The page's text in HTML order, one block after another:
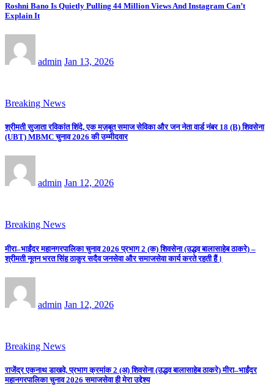
Roshni Bano Is Quietly Pulling 44 Million Views And Instagram Can’t
Explain It
admin Jan 13, 2026
Breaking News
श्रीमती सुजाता रविकांत शिंदे, एक मज़बूत समाज सेविका और जन नेता वार्ड नंबर 18 (B) शिवसेना
(UBT) MBMC चुनाव 2026 की उम्मीदवार
admin Jan 12, 2026
Breaking News
मीरा–भाईंदर महानगरपालिका चुनाव 2026 प्रभाग 2 (क) शिवसेना (उद्धव बालासाहेब ठाकरे) –
श्रीमती नूतन भरत सिंह ठाकुर सदैव जनसेवा और समाजसेवा कार्य करते रहती हैं।
admin Jan 12, 2026
Breaking News
राजेंद्र एकनाथ डाखवे, प्रभाग क्रमांक 2 (अ) शिवसेना (उद्धव बालासाहेब ठाकरे) मीरा–भाईंदर
महानगरपालिका चुनाव 2026 समाजसेवा ही मेरा उद्देश्य